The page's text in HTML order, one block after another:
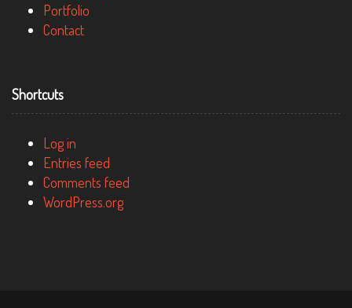
Portfolio
Contact
Shortcuts
Log in
Entries feed
Comments feed
WordPress.org